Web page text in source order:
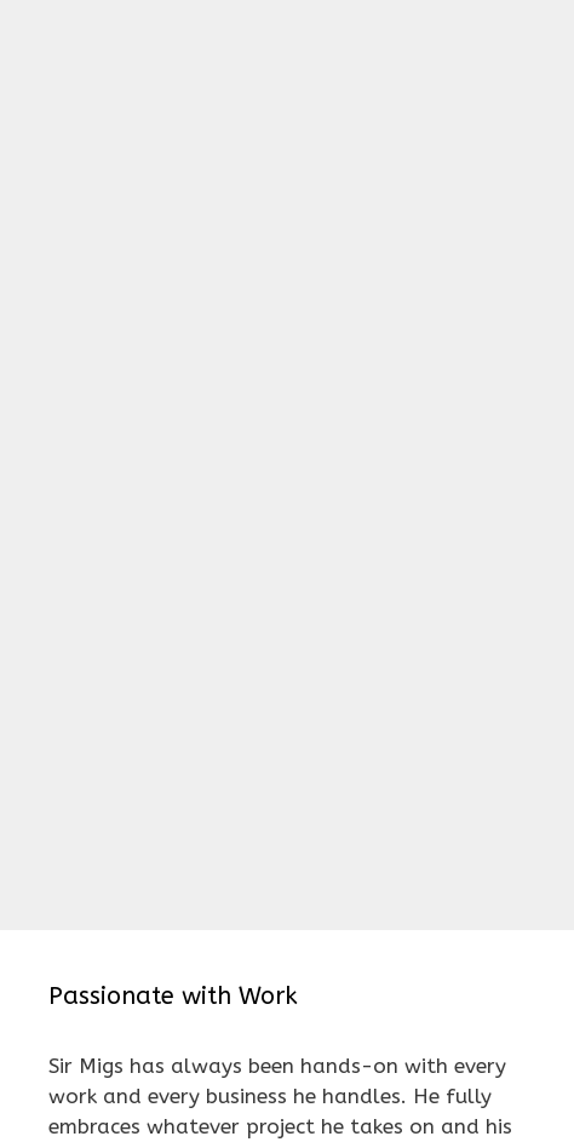
Passionate with Work
Sir Migs has always been hands-on with every
work and every business he handles. He fully
embraces whatever project he takes on and his